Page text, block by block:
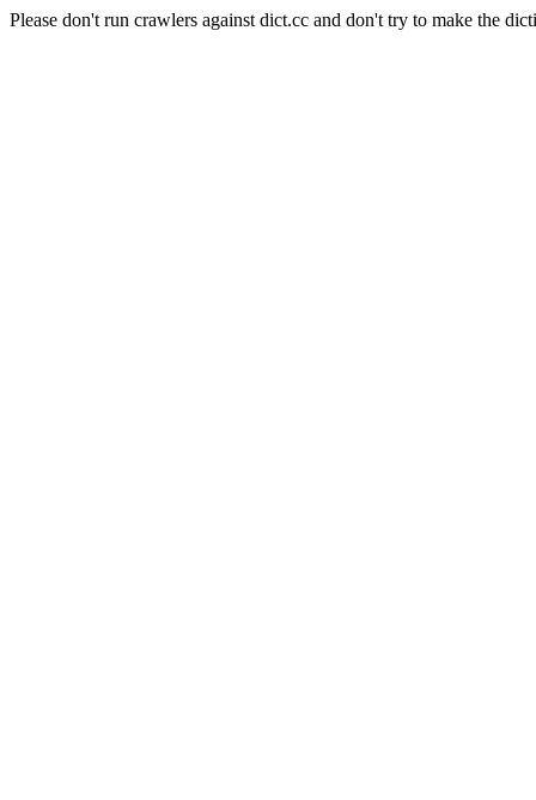
Please don't run crawlers against dict.cc and don't try to make the